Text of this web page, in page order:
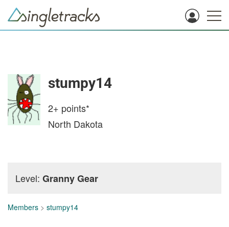
stumpy14
2+ points*
North Dakota
Level: Granny Gear
Members > stumpy14